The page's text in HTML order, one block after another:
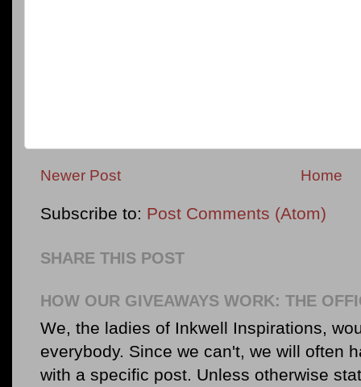
Newer Post Home
Subscribe to: Post Comments (Atom)
SHARE THIS POST
HOW OUR GIVEAWAYS WORK: THE
We, the ladies of Inkwell Inspirations,
everybody. Since we can't, we will often
with a specific post. Unless otherwise